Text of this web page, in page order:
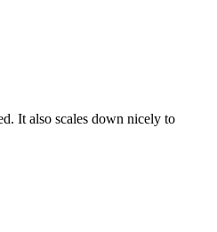
It also scales down nicely to